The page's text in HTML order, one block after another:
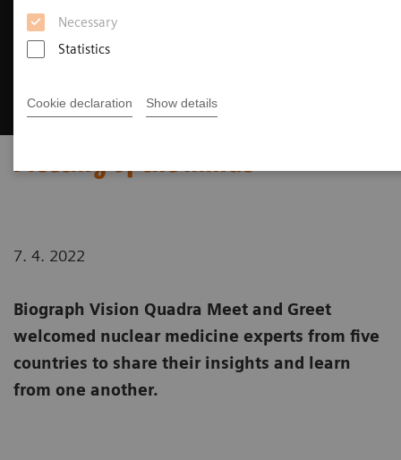
Necessary
Statistics
Cookie declaration Show details
Meeting of the minds
7. 4. 2022
Biograph Vision Quadra Meet and Greet
welcomed nuclear medicine experts from five
countries to share their insights and learn
from one another.